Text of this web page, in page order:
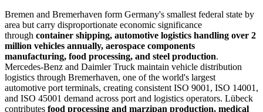
Bremen and Bremerhaven form Germany's smallest federal state by
area but carry disproportionate economic significance
through container shipping, automotive logistics handling over 2
million vehicles annually, aerospace components
manufacturing, food processing, and steel production.
Mercedes-Benz and Daimler Truck maintain vehicle distribution
logistics through Bremerhaven, one of the world's largest
automotive port terminals, creating consistent ISO 9001, ISO 14001,
and ISO 45001 demand across port and logistics operators. Lübeck
contributes food processing and marzipan production, medical